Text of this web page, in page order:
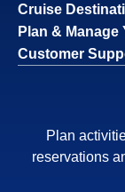
Cruise
Plan & Manage
Customer
Plan
reservations